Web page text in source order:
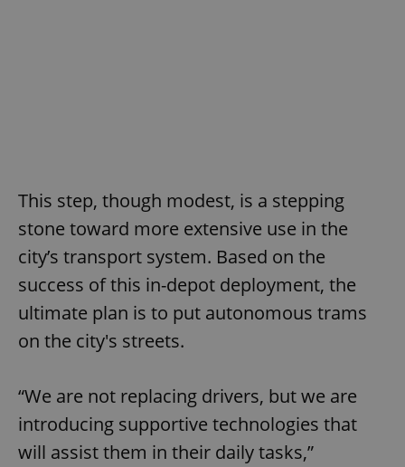
This step, though modest, is a stepping
stone toward more extensive use in the
city’s transport system. Based on the
success of this in-depot deployment, the
ultimate plan is to put autonomous trams
on the city's streets.
“We are not replacing drivers, but we are
introducing supportive technologies that
will assist them in their daily tasks,”